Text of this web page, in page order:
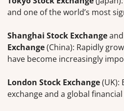
and one of the world’s most
Shanghai Stock Exchangeand
Exchange(China): Rapidly
have become increasingly
London Stock Exchange(UK):
exchange and a global